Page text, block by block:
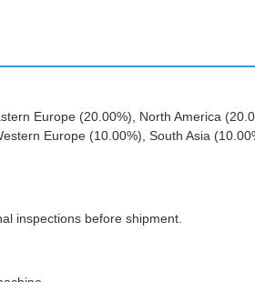
Europe (20.00%), North America
Europe (10.00%), South Asia
inspections before shipment.